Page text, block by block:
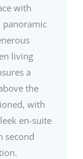
with
living
a
the
with
en-suite
second